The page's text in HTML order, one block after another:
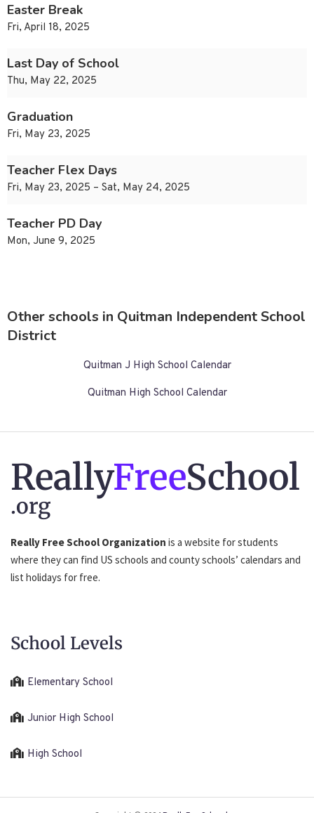
Easter Break
Fri, April 18, 2025
Last Day of School
Thu, May 22, 2025
Graduation
Fri, May 23, 2025
Teacher Flex Days
Fri, May 23, 2025 – Sat, May 24, 2025
Teacher PD Day
Mon, June 9, 2025
Other schools in Quitman Independent School
District
Quitman J High School Calendar
Quitman High School Calendar
ReallyFreeSchool
.org
Really Free School Organization is a website for students
where they can find US schools and county schools’ calendars and
list holidays for free.
School Levels
Elementary School
Junior High School
High School